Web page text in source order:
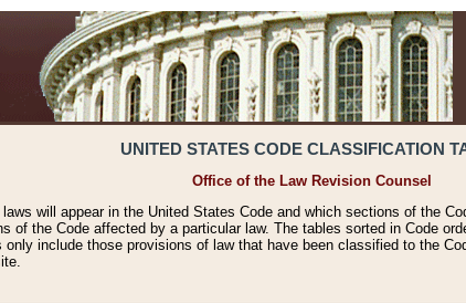
UNITED STATES CODE CLASSIFICATION
Office of the Law Revision Counsel
will appear in the United States Code and which sections of the
of the Code affected by a particular law. The tables sorted in Code
include those provisions of law that have been classified to the